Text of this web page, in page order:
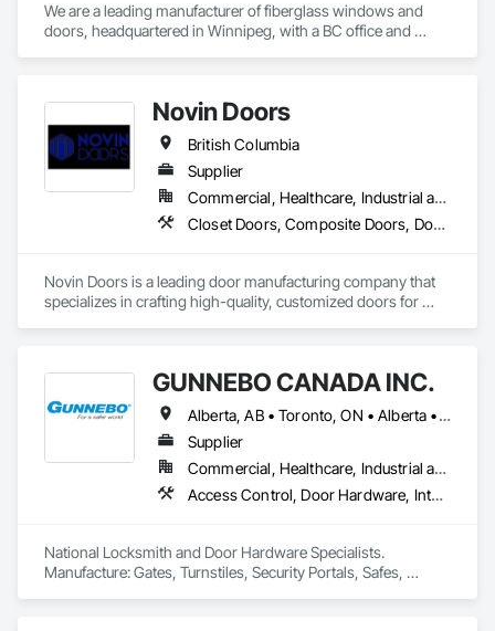
We are a leading manufacturer of fiberglass windows and
doors, headquartered in Winnipeg, with a BC office and
the years, we have successfully delivered high-quality
windows and door solutions across various sectors,
including institutional, healthcare, governmental,
commercial, residential, and remote Indigenous
communities.
Novin Doors
British Columbia
Supplier
Commercial, Healthcare, Industrial and Energy, Infrastructure, Institutional, Residential
Closet Doors, Composite Doors, Door Hardware, Doors and Frames, Folding Doors and Grills, Metal Doors and Frames, Panel Doors, Specialty Doors and Frames, Wood Doors and Frames
Novin Doors is a leading door manufacturing company that
specializes in crafting high-quality, customized doors for
GUNNEBO CANADA INC.
Alberta, AB • Toronto, ON • Alberta • British Columbia • Manitoba • Ontario • Saskatchewan
Supplier
Commercial, Healthcare, Industrial and Energy, Infrastructure, Institutional, Residential
Access Control, Door Hardware, Integrated Automation Systems For Electronic Safety, Lockers, Security Detection Alarm and Monitoring, Security Equipment, Vaults, Video Surveillance
National Locksmith and Door Hardware Specialists.
Manufacture: Gates, Turnstiles, Security Portals, Safes,